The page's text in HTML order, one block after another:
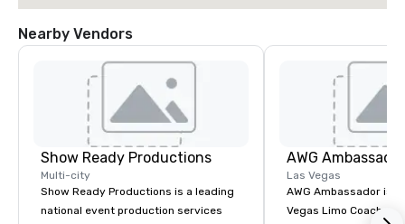
Nearby Vendors
Show Ready Productions
Multi-city
Show Ready Productions is a leading
national event production services
AWG Ambassador
Las Vegas
AWG Ambassador is
Vegas Limo Coach